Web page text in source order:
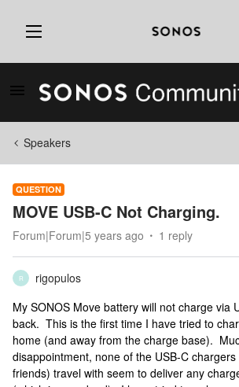
Speakers
QUESTION
MOVE USB-C Not Charging.
Forum|Forum|5 years ago 1 reply
R
rigopulos
My SONOS Move battery will not charge via
back. This is the first time I have tried to
home (and away from the charge base).
disappointment, none of the USB-C
friends) travel with seem to deliver any